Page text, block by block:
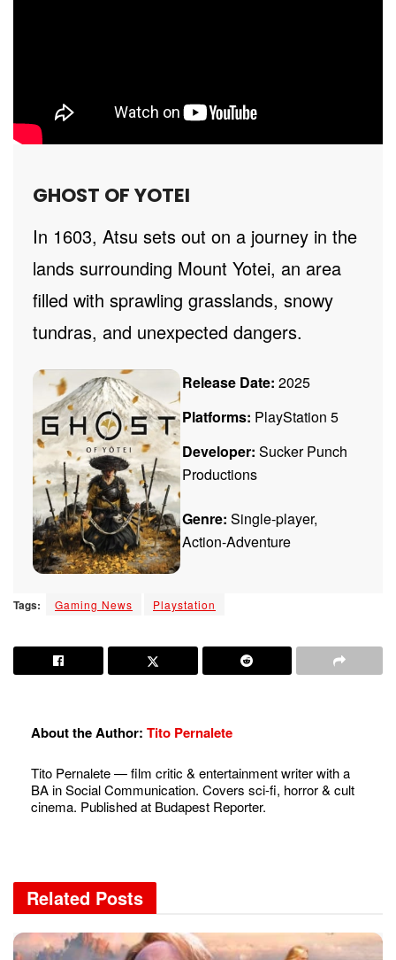
GHOST OF YOTEI
In 1603, Atsu sets out on a journey in the
lands surrounding Mount Yotei, an area
filled with sprawling grasslands, snowy
tundras, and unexpected dangers.
Release Date: 2025
Platforms: PlayStation 5
Developer: Sucker Punch
Productions
Genre: Single-player,
Action-Adventure
Tags: Gaming News Playstation
About the Author: Tito Pernalete
Tito Pernalete — film critic & entertainment writer with a
BA in Social Communication. Covers sci-fi, horror & cult
cinema. Published at Budapest Reporter.
Related Posts